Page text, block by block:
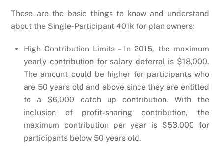
These are the basic things to know and understand
about the Single-Participant 401k for plan owners:
High Contribution Limits – In 2015, the maximum
yearly contribution for salary deferral is $18,000.
The amount could be higher for participants who
are 50 years old and above since they are entitled
to a $6,000 catch up contribution. With the
inclusion of profit-sharing contribution, the
maximum contribution per year is $53,000 for
participants below 50 years old.